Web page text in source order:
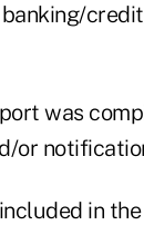
was
or
in